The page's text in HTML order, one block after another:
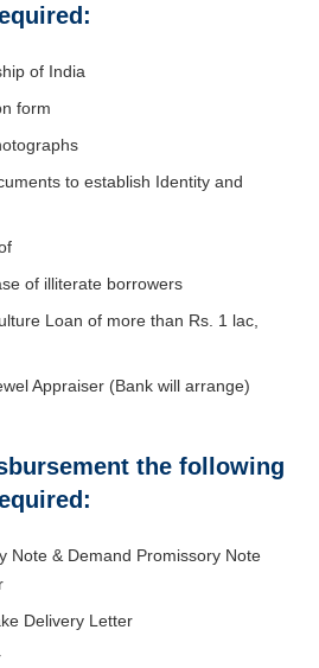
of India
form
to establish Identity and
of illiterate borrowers
Loan of more than Rs. 1 lac,
Appraiser (Bank will arrange)
the following
Note & Demand Promissory Note
Delivery Letter